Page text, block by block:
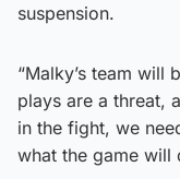
suspension.
“Malky’s team
plays are a threat,
in the fight, we
what the game will